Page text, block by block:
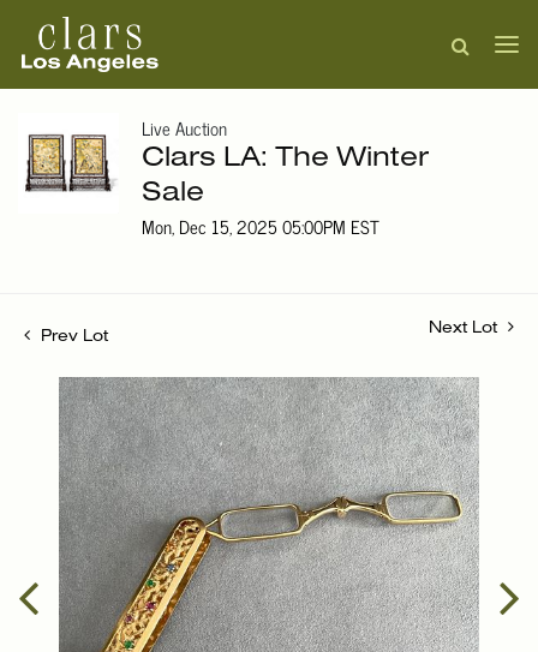
Live Auction
Clars LA: The Winter
Sale
Mon, Dec 15, 2025 05:00PM EST
Prev Lot
Next Lot